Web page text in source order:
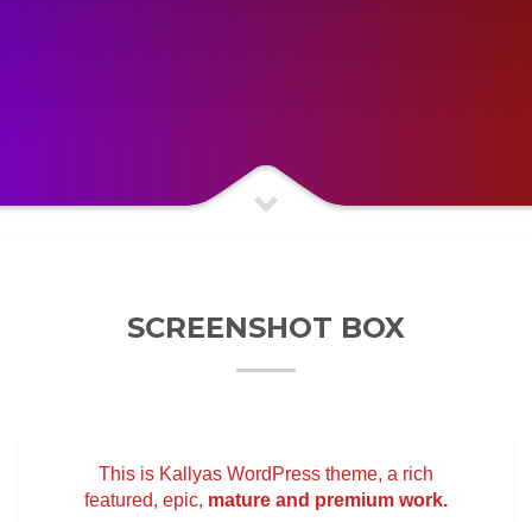
SCREENSHOT BOX
This is Kallyas WordPress theme, a rich
featured, epic, mature and premium work.